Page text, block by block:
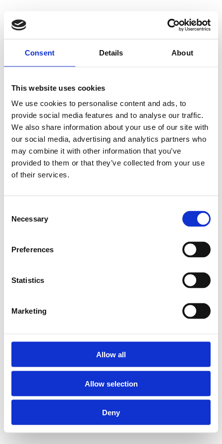
Consent Details About
This website uses cookies
We use cookies to personalise content and ads, to
provide social media features and to analyse our traffic.
We also share information about your use of our site with
our social media, advertising and analytics partners who
may combine it with other information that you’ve
provided to them or that they’ve collected from your use
of their services.
Selection
Necessary
Preferences
Statistics
Marketing
Allow all
Allow selection
Deny